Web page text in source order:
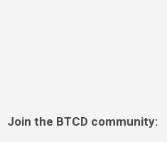
Join the BTCD community: